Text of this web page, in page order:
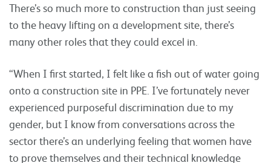
There’s so much more to construction than just seeing
to the heavy lifting on a development site, there’s
many other roles that they could excel in.
“When I first started, I felt like a fish out of water going
onto a construction site in PPE. I’ve fortunately never
experienced purposeful discrimination due to my
gender, but I know from conversations across the
sector there’s an underlying feeling that women have
to prove themselves and their technical knowledge